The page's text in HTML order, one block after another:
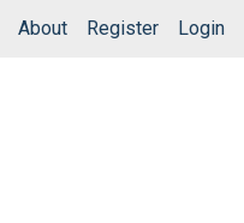
About Register Login